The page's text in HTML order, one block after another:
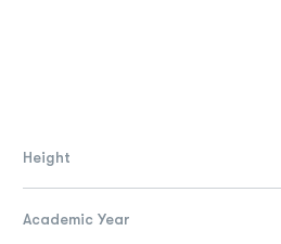
Height
Academic Year